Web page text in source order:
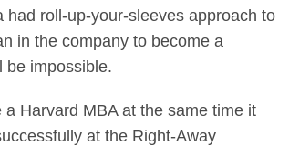
roll-up-your-sleeves approach to
in the company to become a
be impossible.
Harvard MBA at the same time it
at the Right-Away